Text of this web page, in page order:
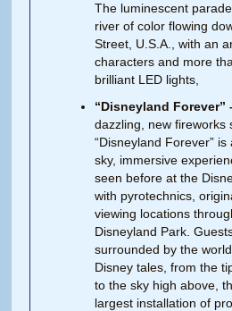
The luminescent
river of color flowing
Street, U.S.A., with an
characters and more
brilliant LED lights,
“Disneyland Forever”
dazzling, new fireworks
“Disneyland Forever”
sky, immersive
seen before at the
with pyrotechnics,
viewing locations
Disneyland Park.
surrounded by the
Disney tales, from the
to the sky high above,
largest installation of